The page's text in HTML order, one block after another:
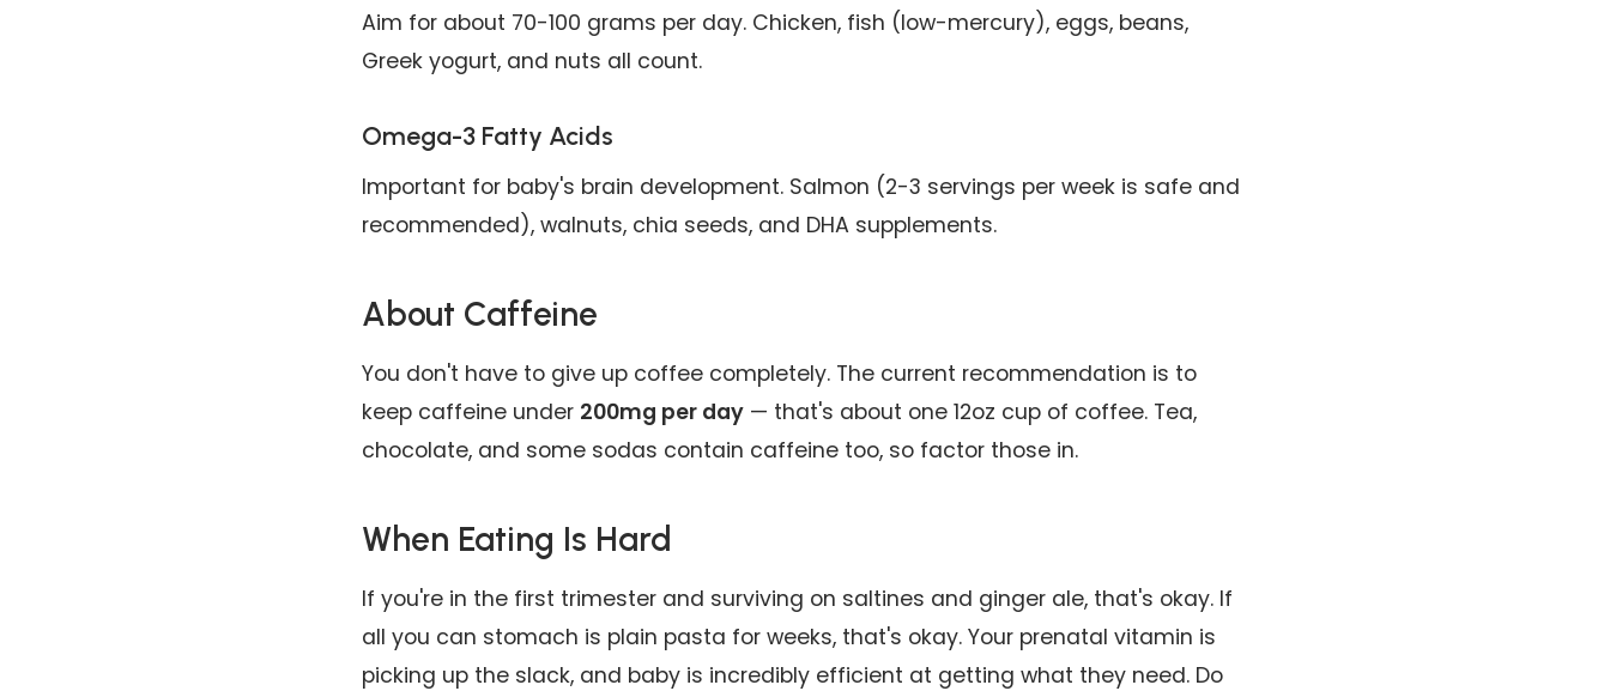
Aim for about 70-100 grams per day. Chicken, fish (low-mercury), eggs, beans,
Greek yogurt, and nuts all count.
Omega-3 Fatty Acids
Important for baby's brain development. Salmon (2-3 servings per week is safe and
recommended), walnuts, chia seeds, and DHA supplements.
About Caffeine
You don't have to give up coffee completely. The current recommendation is to
keep caffeine under 200mg per day — that's about one 12oz cup of coffee. Tea,
chocolate, and some sodas contain caffeine too, so factor those in.
When Eating Is Hard
If you're in the first trimester and surviving on saltines and ginger ale, that's okay. If
all you can stomach is plain pasta for weeks, that's okay. Your prenatal vitamin is
picking up the slack, and baby is incredibly efficient at getting what they need. Do